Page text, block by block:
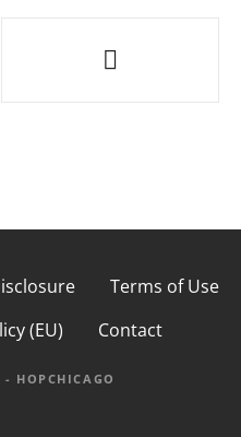
Terms of Use
(EU) Contact
HOPCHICAGO